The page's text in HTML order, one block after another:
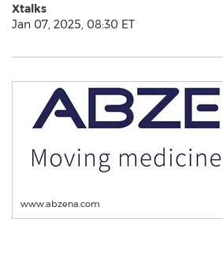
Xtalks
Jan 07, 2025, 08:30 ET
www.abzena.com